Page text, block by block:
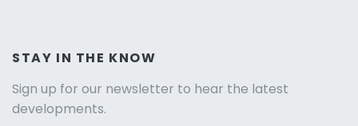
STAY IN THE KNOW
Sign up for our newsletter to hear the latest
developments.